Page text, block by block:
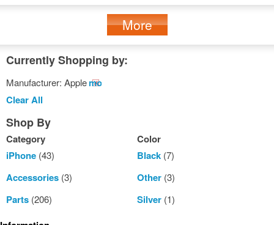
More
Currently Shopping by:
Manufacturer: AppleRemove
Clear All
Shop By
Category
iPhone (43)
Accessories (3)
Parts (206)
Color
Black(7)
Other(3)
Silver(1)